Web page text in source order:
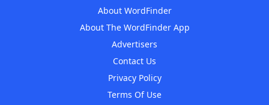
About WordFinder
About The WordFinder App
Advertisers
Contact Us
Privacy Policy
Terms Of Use